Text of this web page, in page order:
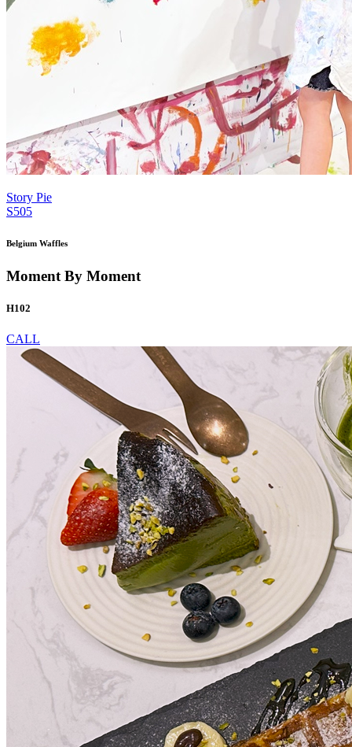
Story Pie
S505
Belgium Waffles
Moment By Moment
H102
CALL